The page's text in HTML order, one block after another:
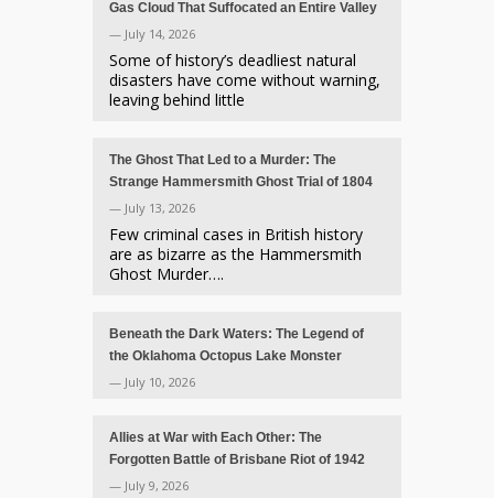
Gas Cloud That Suffocated an Entire Valley
— July 14, 2026
Some of history’s deadliest natural
disasters have come without warning,
leaving behind little
The Ghost That Led to a Murder: The
Strange Hammersmith Ghost Trial of 1804
— July 13, 2026
Few criminal cases in British history
are as bizarre as the Hammersmith
Ghost Murder….
Beneath the Dark Waters: The Legend of
the Oklahoma Octopus Lake Monster
— July 10, 2026
Allies at War with Each Other: The
Forgotten Battle of Brisbane Riot of 1942
— July 9, 2026